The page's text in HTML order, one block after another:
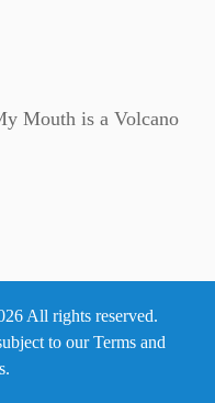
Mouth is a Volcano
All rights reserved.
to ourTerms and
.